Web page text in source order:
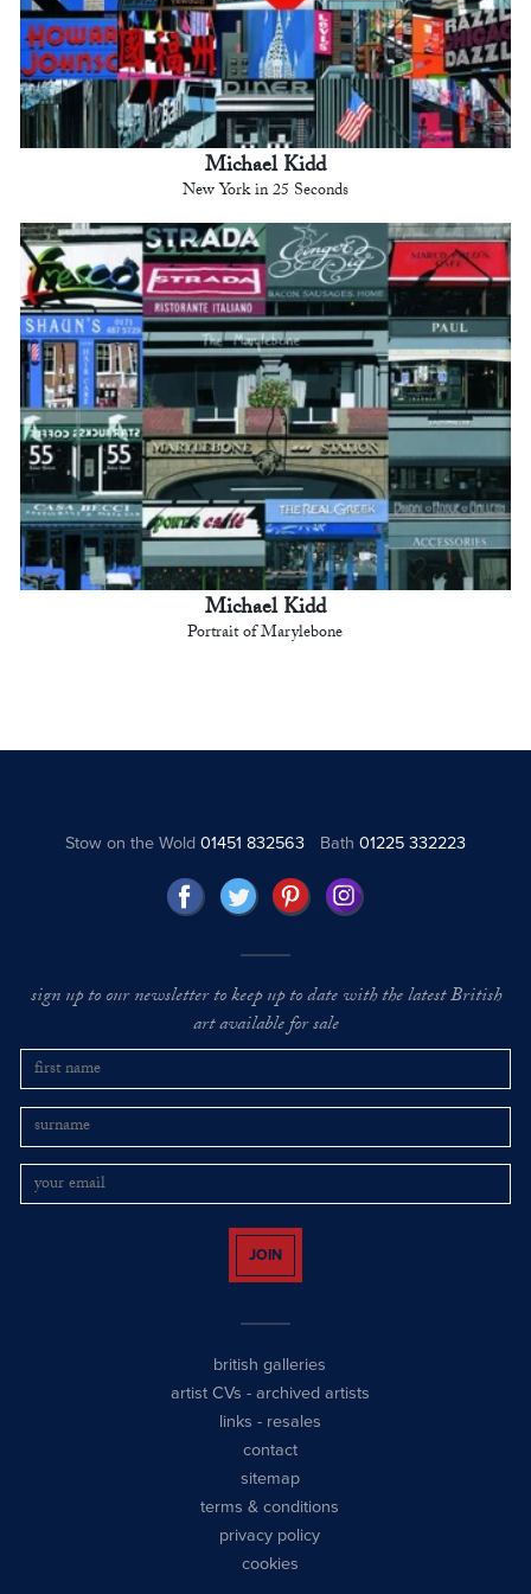
Michael Kidd
New York in 25 Seconds
Michael Kidd
Portrait of Marylebone
Stow on the Wold01451 832563 Bath 01225 332223
sign up to our newsletter to keep up to date with the latest British
art available for sale
JOIN
british galleries
artist CVs - archived artists
links - resales
contact
sitemap
terms & conditions
privacy policy
cookies